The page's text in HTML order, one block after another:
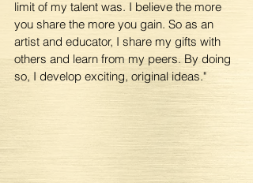
limit of my talent was. I believe the more
you share the more you gain. So as an
artist and educator, I share my gifts with
others and learn from my peers. By doing
so, I develop exciting, original ideas."